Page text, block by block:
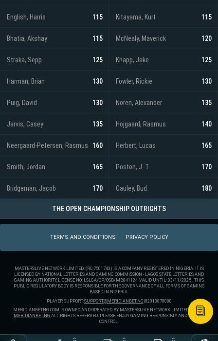
English, Harris 115 Kitayama, Kurt 115
Bhatia, Akshay 115 McNealy, Maverick 120
Straka, Sepp 125 Knapp, Jake 125
Harman, Brian 130 Fowler, Rickie 130
Puig, David 130 Noren, Alexander 135
Jarvis, Casey 135 Hojgaard, Rasmus 140
Neergaard-Petersen, Rasmus 160 Herbert, Lucas 165
Smith, Jordan 165 Poston, J. T. 170
Bridgeman, Jacob 170 Cauley, Bud 180
THE OPEN CHAMPIONSHIP OUTRIGHTS
TERMS AND CONDITIONS PRIVACY POLICY
MASTERSLIVE NETWORK LIMITED. (RC 7501743) IS A COMPANY REGISTERED IN NIGERIA. IT IS
LICENSED BY NATIONAL LOTTERIES AND GAMING COMMISSION - LAGOS STATE LOTTERIES AND
GAMING AUTHORITY, LICENSE NO: LSLGA/OP/OSB/MB041124, VALID UNTIL: 03/11/2025 . THIS
PUBLIC REGULATORY BODY IS RESPONSIBLE FOR THE GOVERNANCE OF ALL FORMS OF GAMING
BASED IN NIGERIA.
PLAYER SUPPORT:SUPPORT@MERIDIANBET.NG 02018878000
MERIDIANBETNG.COM
IS OWNED AND OPERATED BY MASTERSLIVE NETWORK LIMITED. ® 2025
MERIDIANBET.NG ALL RIGHTS RESERVED. PLEASE ENJOY GAMING RESPONSIBLY AND STAY IN
CONTROL.